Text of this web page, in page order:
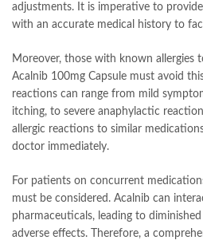
adjustments. It is imperative to
with an accurate medical history to
Moreover, those with known allergies
Acalnib 100mg Capsule must avoid
reactions can range from mild
itching, to severe anaphylactic
allergic reactions to similar
doctor immediately.
For patients on concurrent
must be considered. Acalnib can
pharmaceuticals, leading to
adverse effects. Therefore, a